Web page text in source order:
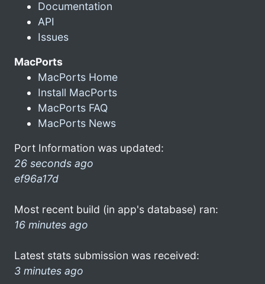
Documentation
API
Issues
MacPorts
MacPorts Home
Install MacPorts
MacPorts FAQ
MacPorts News
Port Information was updated:
26 seconds ago
ef96a17d
Most recent build (in app's database) ran:
16 minutes ago
Latest stats submission was received:
3 minutes ago